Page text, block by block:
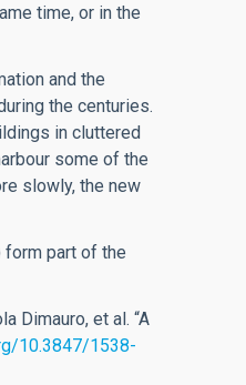
time, or in the
and the
the centuries.
in cluttered
some of the
slowly, the new
form part of the
Dimauro, et al. “A
10.3847/1538-